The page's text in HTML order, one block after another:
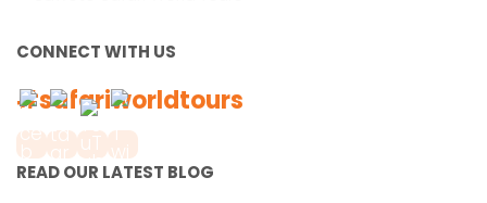
CONNECT WITH US
#safariworldtours
READ OUR LATEST BLOG